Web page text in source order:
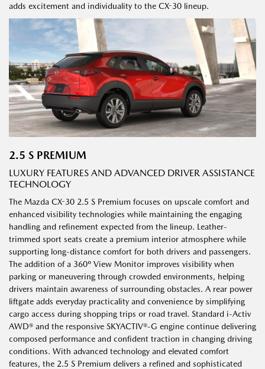
adds excitement and individuality to the CX-30 lineup.
2.5 S PREMIUM
LUXURY FEATURES AND ADVANCED DRIVER ASSISTANCE
TECHNOLOGY
The Mazda CX-30 2.5 S Premium focuses on upscale comfort and
enhanced visibility technologies while maintaining the engaging
handling and refinement expected from the lineup. Leather-
trimmed sport seats create a premium interior atmosphere while
supporting long-distance comfort for both drivers and passengers.
The addition of a 360º View Monitor improves visibility when
parking or maneuvering through crowded environments, helping
drivers maintain awareness of surrounding obstacles. A rear power
liftgate adds everyday practicality and convenience by simplifying
cargo access during shopping trips or road travel. Standard i-Activ
AWD® and the responsive SKYACTIV®-G engine continue delivering
composed performance and confident traction in changing driving
conditions. With advanced technology and elevated comfort
features, the 2.5 S Premium delivers a refined and sophisticated